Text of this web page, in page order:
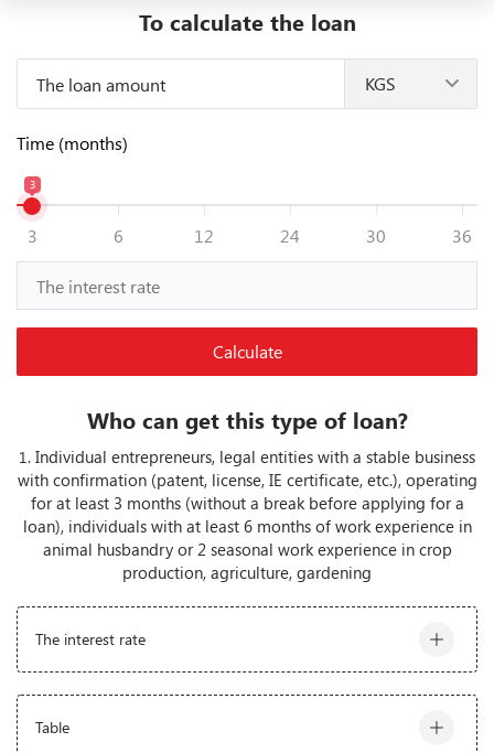
To calculate the loan
Time (months)
3
3 6 12 24 30 36
Calculate
Who can get this type of loan?
1. Individual entrepreneurs, legal entities with a stable business
with confirmation (patent, license, IE certificate, etc.), operating
for at least 3 months (without a break before applying for a
loan), individuals with at least 6 months of work experience in
animal husbandry or 2 seasonal work experience in crop
production, agriculture, gardening
The interest rate
Calculation of the effective annual interest rate is
Table